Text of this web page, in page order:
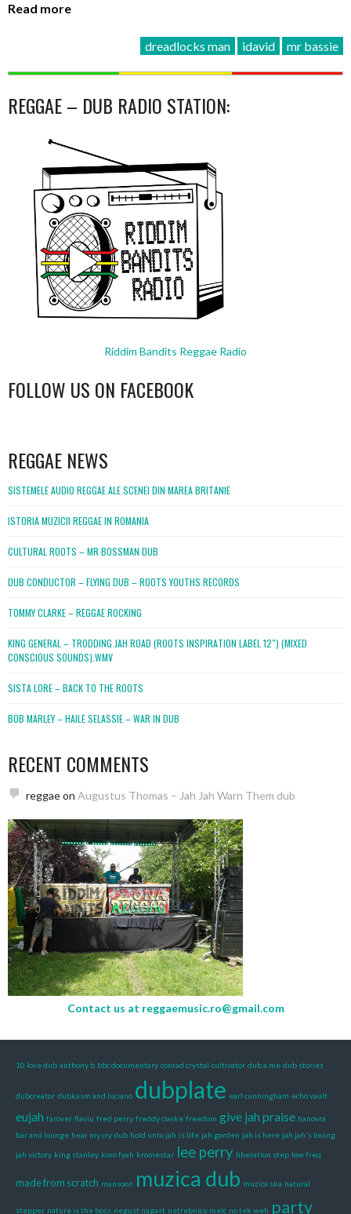
Read more
dreadlocks man idavid mr bassie
REGGAE – DUB RADIO STATION:
Riddim Bandits Reggae Radio
FOLLOW US ON FACEBOOK
REGGAE NEWS
SISTEMELE AUDIO REGGAE ALE SCENEI DIN MAREA BRITANIE
ISTORIA MUZICII REGGAE IN ROMANIA
CULTURAL ROOTS – MR BOSSMAN DUB
DUB CONDUCTOR – FLYING DUB – ROOTS YOUTHS RECORDS
TOMMY CLARKE – REGGAE ROCKING
KING GENERAL – TRODDING JAH ROAD (ROOTS INSPIRATION LABEL 12″) (MIXED
CONSCIOUS SOUNDS).WMV
SISTA LORE – BACK TO THE ROOTS
BOB MARLEY – HAILE SELASSIE – WAR IN DUB
RECENT COMMENTS
reggaeon Augustus Thomas – Jah Jah Warn Them dub
Contact us at reggaemusic.ro@gmail.com
10 love dub anthony b bbc documentary conrad crystal cultivator dub a me dub stories
dubcreator dubkasm and luciano dubplate earl cunningham echo vault
eujah farover flaviu fred perry freddy clarke freedom give jah praise hanovra
bar and lounge hear my cry dub hold unto jah is life jah garden jah is here jah jah's loving
jah victory king stanley koro fyah kromestar lee perry liberation step low freq
made from scratch mansoon muzica dub muzica ska natural
stepper nature is the boss negust nagast netrebnicu melc no tek weh party